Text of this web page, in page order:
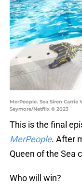
MerPeople. Sea Siren
Seymore/Netflix © 2023
This is the final
MerPeople. After
Queen of the Sea
Who will win?